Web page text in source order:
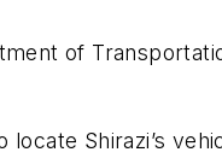
of
Shirazi’s